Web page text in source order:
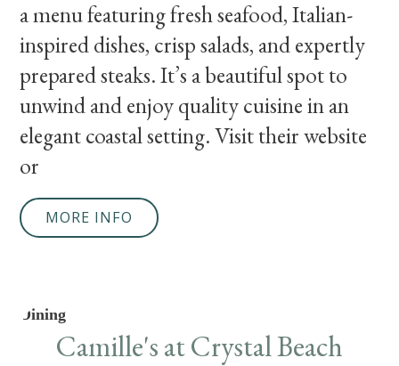
a menu featuring fresh seafood, Italian-
inspired dishes, crisp salads, and expertly
prepared steaks. It’s a beautiful spot to
unwind and enjoy quality cuisine in an
elegant coastal setting. Visit their website
or
MORE INFO
Dining
Camille's at Crystal Beach